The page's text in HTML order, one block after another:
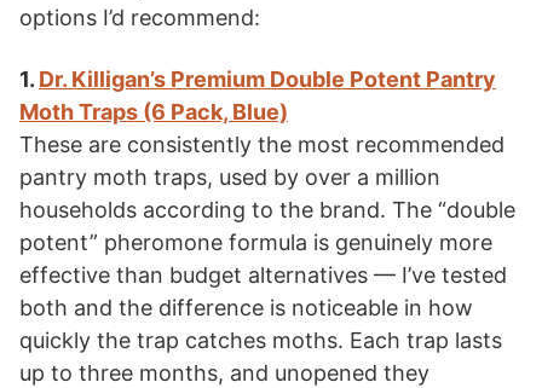
options I’d recommend:
1. Dr. Killigan’s Premium Double Potent Pantry
Moth Traps (6 Pack, Blue)
These are consistently the most recommended
pantry moth traps, used by over a million
households according to the brand. The “double
potent” pheromone formula is genuinely more
effective than budget alternatives — I’ve tested
both and the difference is noticeable in how
quickly the trap catches moths. Each trap lasts
up to three months, and unopened they